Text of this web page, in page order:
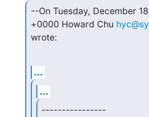
--On Tuesday, December
+0000 Howard Chu
wrote:
...
...
----------------